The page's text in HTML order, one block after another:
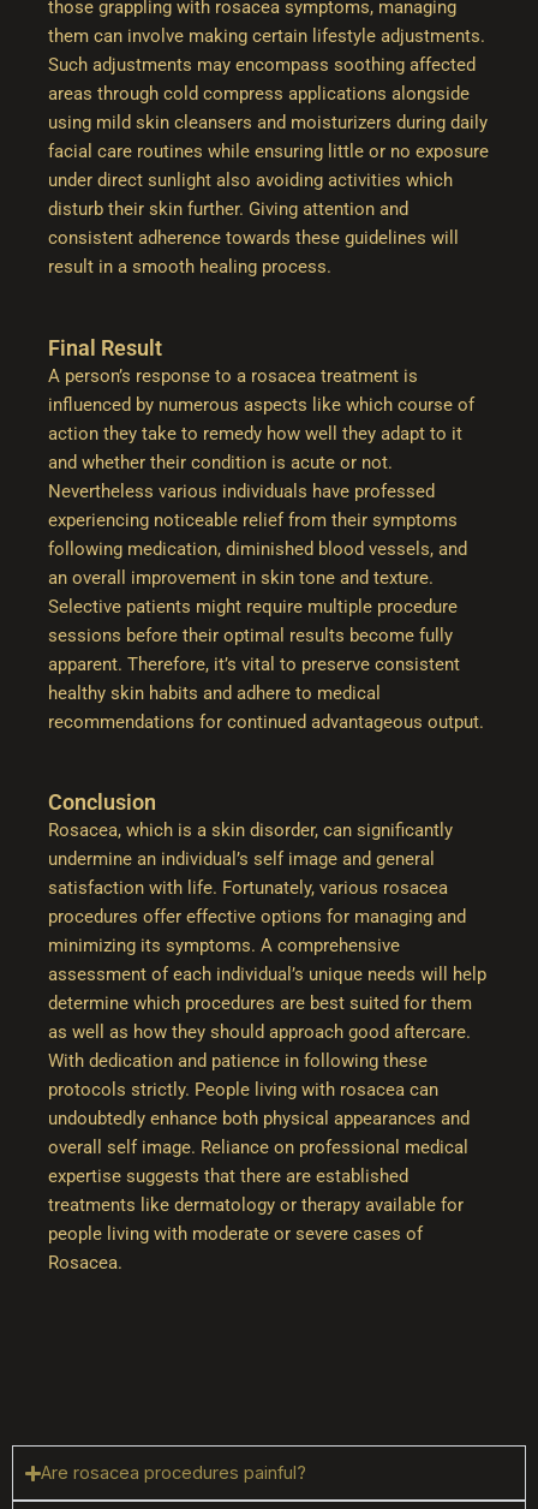
those grappling with rosacea symptoms, managing
them can involve making certain lifestyle adjustments.
Such adjustments may encompass soothing affected
areas through cold compress applications alongside
using mild skin cleansers and moisturizers during daily
facial care routines while ensuring little or no exposure
under direct sunlight also avoiding activities which
disturb their skin further. Giving attention and
consistent adherence towards these guidelines will
result in a smooth healing process.
Final Result
A person’s response to a rosacea treatment is
influenced by numerous aspects like which course of
action they take to remedy how well they adapt to it
and whether their condition is acute or not.
Nevertheless various individuals have professed
experiencing noticeable relief from their symptoms
following medication, diminished blood vessels, and
an overall improvement in skin tone and texture.
Selective patients might require multiple procedure
sessions before their optimal results become fully
apparent. Therefore, it’s vital to preserve consistent
healthy skin habits and adhere to medical
recommendations for continued advantageous output.
Conclusion
Rosacea, which is a skin disorder, can significantly
undermine an individual’s self image and general
satisfaction with life. Fortunately, various rosacea
procedures offer effective options for managing and
minimizing its symptoms. A comprehensive
assessment of each individual’s unique needs will help
determine which procedures are best suited for them
as well as how they should approach good aftercare.
With dedication and patience in following these
protocols strictly. People living with rosacea can
undoubtedly enhance both physical appearances and
overall self image. Reliance on professional medical
expertise suggests that there are established
treatments like dermatology or therapy available for
people living with moderate or severe cases of
Rosacea.
Are rosacea procedures painful?